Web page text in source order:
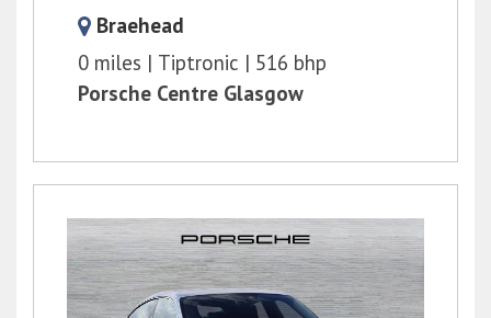
Braehead
0 miles
Tiptronic
516 bhp
Porsche Centre Glasgow